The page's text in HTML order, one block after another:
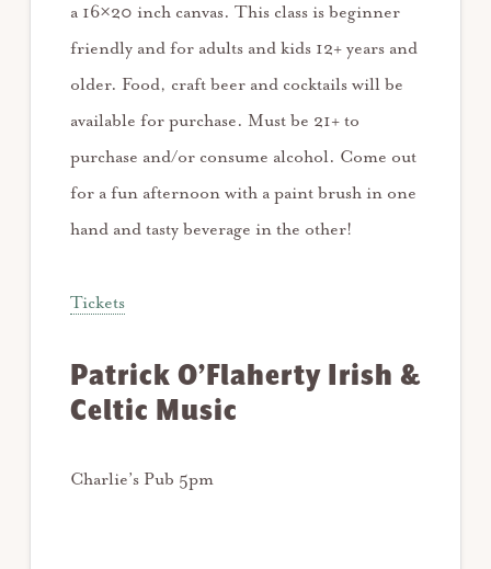
a 16×20 inch canvas. This class is beginner
friendly and for adults and kids 12+ years and
older. Food, craft beer and cocktails will be
available for purchase. Must be 21+ to
purchase and/or consume alcohol. Come out
for a fun afternoon with a paint brush in one
hand and tasty beverage in the other!
Tickets
Patrick O’Flaherty Irish &
Celtic Music
Charlie’s Pub 5pm